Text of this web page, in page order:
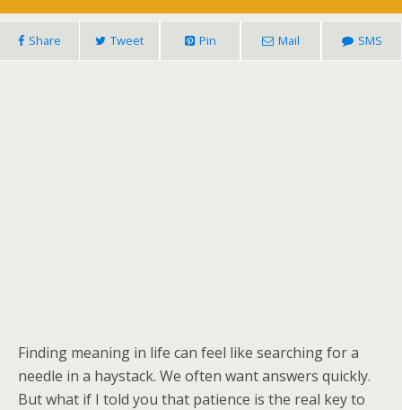
Share Tweet Pin Mail SMS
Finding meaning in life can feel like searching for a
needle in a haystack. We often want answers quickly.
But what if I told you that patience is the real key to